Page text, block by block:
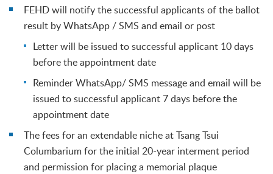
FEHD will notify the successful applicants of the ballot
result by WhatsApp / SMS and email or post
Letter will be issued to successful applicant 10 days
before the appointment date
Reminder WhatsApp/ SMS message and email will be
issued to successful applicant 7 days before the
appointment date
The fees for an extendable niche at Tsang Tsui
Columbarium for the initial 20-year interment period
and permission for placing a memorial plaque